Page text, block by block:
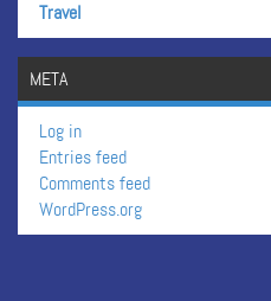
Travel
META
Log in
Entries feed
Comments feed
WordPress.org